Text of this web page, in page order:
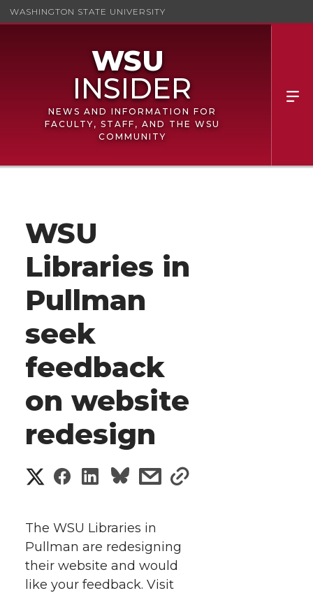
WASHINGTON STATE UNIVERSITY
NEWS AND INFORMATION FOR
FACULTY, STAFF, AND THE WSU
COMMUNITY
WSU
Libraries in
Pullman
seek
feedback
on website
redesign
S
a
r
S
a
r
S
a
r
s
a
r
s
The WSU Libraries in
Pullman are redesigning
their website and would
like your feedback. Visit